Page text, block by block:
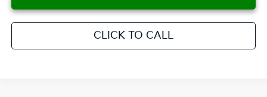
CLICK TO CALL